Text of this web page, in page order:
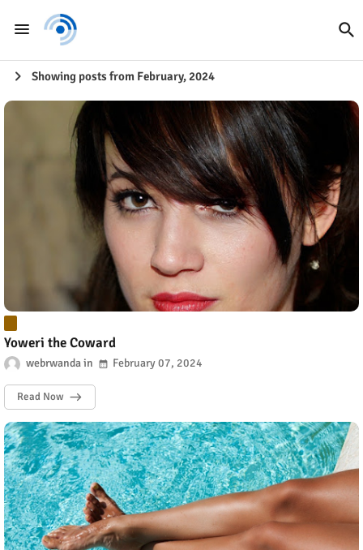
Showing posts from February, 2024
Yoweri the Coward
webrwanda February 07, 2024
Read Now